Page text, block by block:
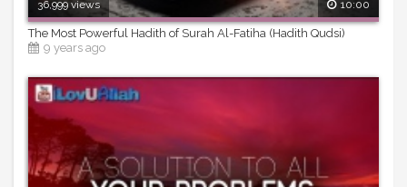
36,999 views 10:00
The Most Powerful Hadith of Surah Al-Fatiha (Hadith Qudsi)
9 years ago